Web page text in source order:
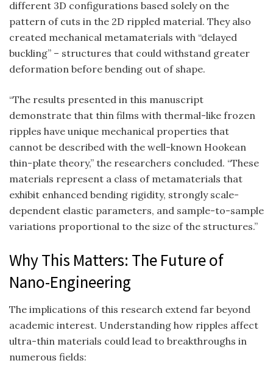
different 3D configurations based solely on the
pattern of cuts in the 2D rippled material. They also
created mechanical metamaterials with “delayed
buckling” – structures that could withstand greater
deformation before bending out of shape.
“The results presented in this manuscript
demonstrate that thin films with thermal-like frozen
ripples have unique mechanical properties that
cannot be described with the well-known Hookean
thin-plate theory,” the researchers concluded. “These
materials represent a class of metamaterials that
exhibit enhanced bending rigidity, strongly scale-
dependent elastic parameters, and sample-to-sample
variations proportional to the size of the structures.”
Why This Matters: The Future of
Nano-Engineering
The implications of this research extend far beyond
academic interest. Understanding how ripples affect
ultra-thin materials could lead to breakthroughs in
numerous fields: